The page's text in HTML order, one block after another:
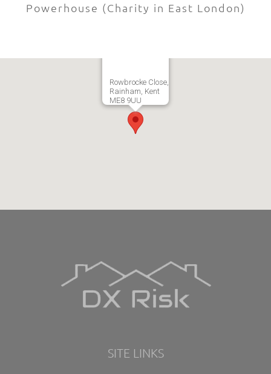
Powerhouse (Charity in East London)
Rowbrocke Close,
Rainham, Kent
ME8 9UU
SITE LINKS